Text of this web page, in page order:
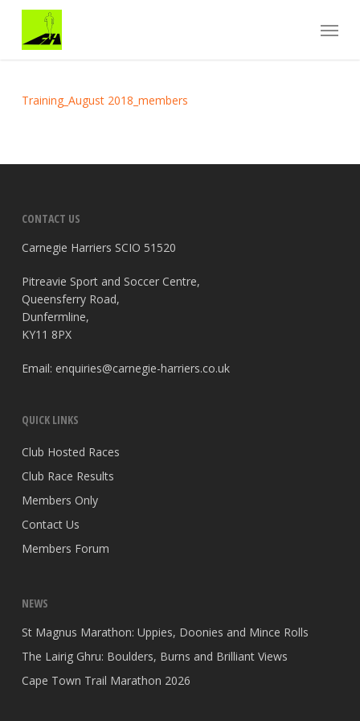
main
Menu
Training_August 2018_members
CONTACT US
Carnegie Harriers SCIO 51520
Pitreavie Sport and Soccer Centre,
Queensferry Road,
Dunfermline,
KY11 8PX
Email: enquiries@carnegie-harriers.co.uk
QUICK LINKS
Club Hosted Races
Club Race Results
Members Only
Contact Us
Members Forum
NEWS
St Magnus Marathon: Uppies, Doonies and Mince Rolls
The Lairig Ghru: Boulders, Burns and Brilliant Views
Cape Town Trail Marathon 2026